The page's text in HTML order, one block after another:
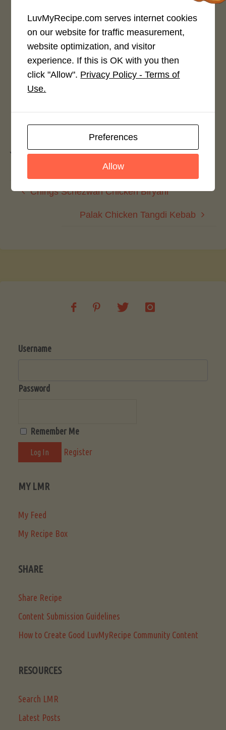
Rate This Recipe
Leave a Reply
You must belogged into post a comment.
Chings Schezwan Chicken Biryani
Palak Chicken Tangdi Kebab
Username
Password
Remember Me
Register
MY LMR
My Feed
My Recipe Box
SHARE
Share Recipe
Content Submission Guidelines
How to Create Good LuvMyRecipe Community Content
RESOURCES
Search LMR
Latest Posts
LuvMyRecipe.com serves internet cookies
on our website for traffic measurement,
website optimization, and visitor
experience. If this is OK with you then
click "Allow". Privacy Policy - Terms of
Use.
Preferences
Allow